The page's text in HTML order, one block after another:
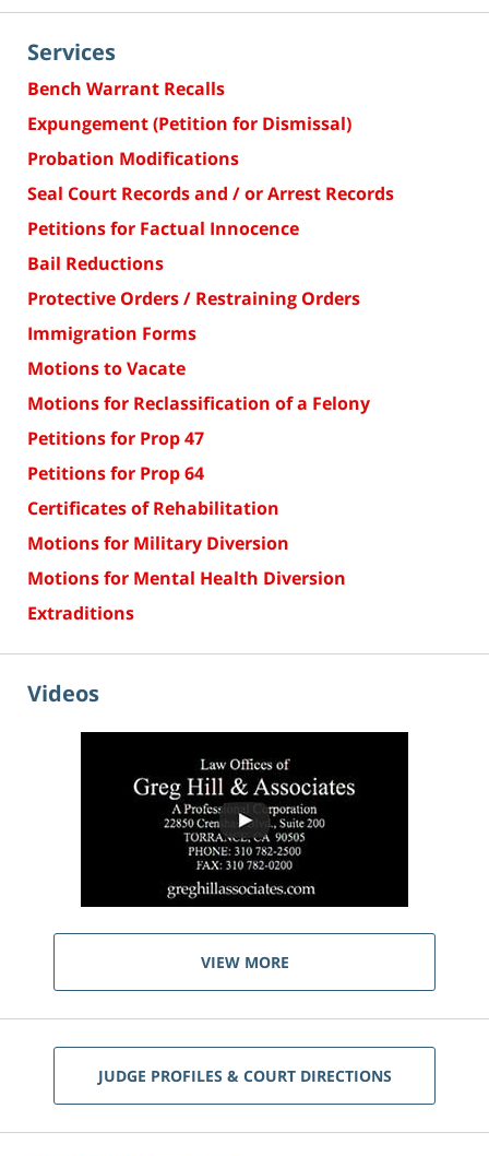
Services
Bench Warrant Recalls
Expungement (Petition for Dismissal)
Probation Modifications
Seal Court Records and / or Arrest Records
Petitions for Factual Innocence
Bail Reductions
Protective Orders / Restraining Orders
Immigration Forms
Motions to Vacate
Motions for Reclassification of a Felony
Petitions for Prop 47
Petitions for Prop 64
Certificates of Rehabilitation
Motions for Military Diversion
Motions for Mental Health Diversion
Extraditions
Videos
VIEW MORE
JUDGE PROFILES & COURT DIRECTIONS